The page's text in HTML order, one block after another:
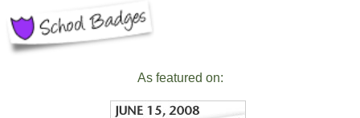
As featured on: